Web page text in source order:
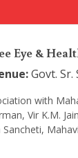
Eye &
Govt. Sr.
with
Vir K.M.